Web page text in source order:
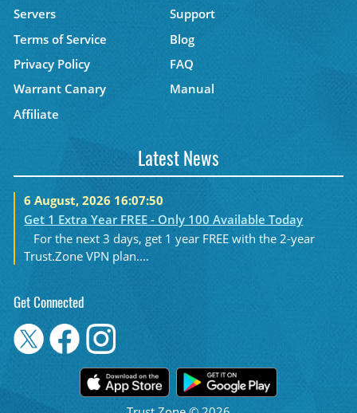
Servers
Support
Terms of Service
Blog
Privacy Policy
FAQ
Warrant Canary
Manual
Affiliate
Latest News
6 August, 2026 16:07:50
Get 1 Extra Year FREE - Only 100 Available Today
For the next 3 days, get 1 year FREE with the 2-year
Trust.Zone VPN plan....
Get Connected